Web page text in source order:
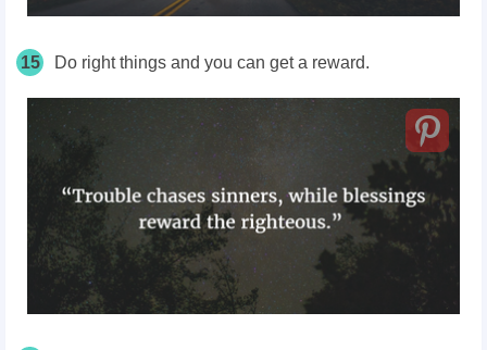
15 Do right things and you can get a reward.